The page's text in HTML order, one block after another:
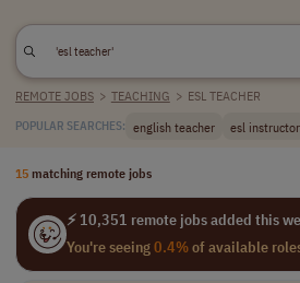
REMOTE JOBS > TEACHING > ESL TEACHER
POPULAR SEARCHES: english teacher esl instructor
15 matching remote jobs
⚡ 10,351 remote jobs added this
You're seeing0.4%of available